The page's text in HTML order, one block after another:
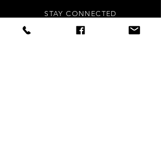
STAY CONNECTED